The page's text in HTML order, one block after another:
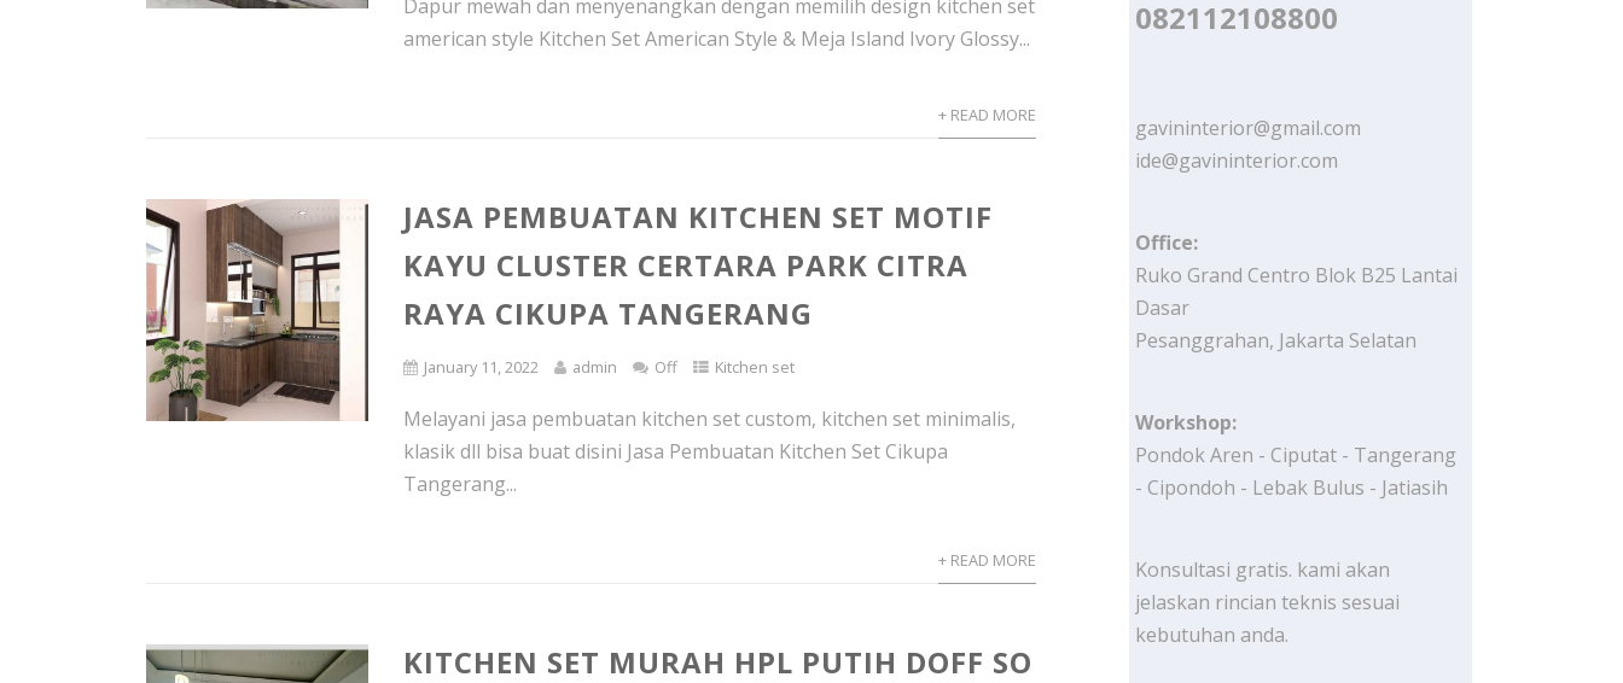
Dapur mewah dan menyenangkan dengan memilih design kitchen set
american style Kitchen Set American Style & Meja Island Ivory Glossy...
+ READ MORE
JASA PEMBUATAN KITCHEN SET MOTIF
KAYU CLUSTER CERTARA PARK CITRA
RAYA CIKUPA TANGERANG
January 11, 2022 admin Off Kitchen set
Melayani jasa pembuatan kitchen set custom, kitchen set minimalis,
klasik dll bisa buat disini Jasa Pembuatan Kitchen Set Cikupa
Tangerang...
+ READ MORE
KITCHEN SET MURAH HPL PUTIH DOFF SO
082112108800
gavininterior@gmail.com
ide@gavininterior.com
Office:
Ruko Grand Centro Blok B25 Lantai
Dasar
Pesanggrahan, Jakarta Selatan
Workshop:
Pondok Aren - Ciputat - Tangerang
- Cipondoh - Lebak Bulus - Jatiasih
Konsultasi gratis. kami akan
jelaskan rincian teknis sesuai
kebutuhan anda.